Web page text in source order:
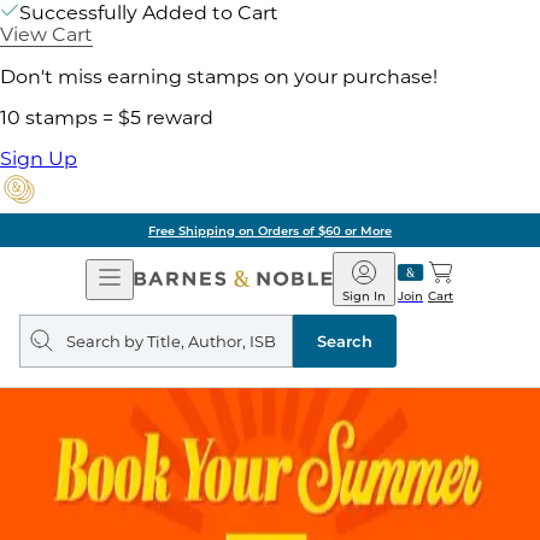
Successfully Added to Cart
View Cart
Don't miss earning stamps on your purchase!
10 stamps = $5 reward
Sign Up
Free Shipping on Orders of $60 or More
Open
Navigation
Barnes
&
Noble
Join
Sign In Cart
Search
query
Search